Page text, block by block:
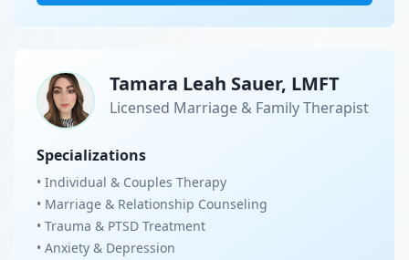
Tamara Leah Sauer, LMFT
Licensed Marriage & Family Therapist
Specializations
• Individual & Couples Therapy
• Marriage & Relationship Counseling
• Trauma & PTSD Treatment
• Anxiety & Depression